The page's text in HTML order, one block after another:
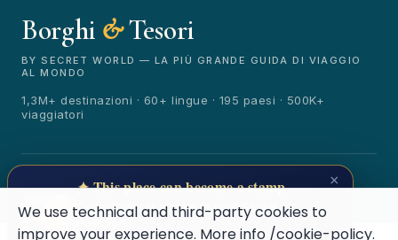
Borghi &Tesori
BY SECRET WORLD — LA PIÙ GRANDE GUIDA DI VIAGGIO
AL MONDO
1,3M+ destinazioni · 60+ lingue · 195 paesi · 500K+
viaggiatori
Terms
Privacy About Secret World
🏆🏆 Borghi & Tesori 2026
Rated best travel app worldwide
★★★★★
1,000,000+ places in your pocket. Free.
We use technical and third-party cookies to
improve your experience. More info /cookie-policy.
×
✦ This place can become a stamp
Collect secret places in your Secret